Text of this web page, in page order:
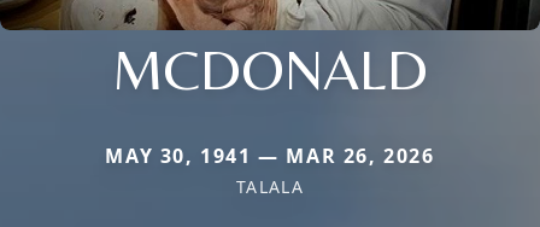
MCDONALD
MAY 30, 1941 — MAR 26, 2026
TALALA